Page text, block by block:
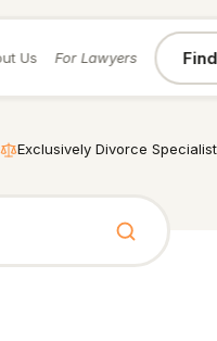
Us For Lawyers
Exclusively Divorce